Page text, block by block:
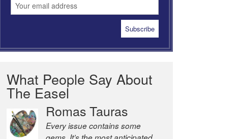
What People Say About
The Easel
Romas Tauras
Every issue contains some